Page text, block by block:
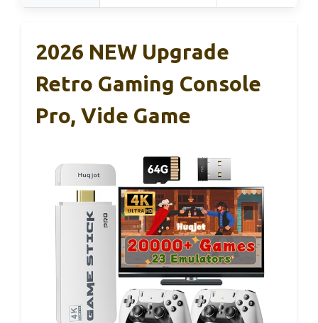
2026 NEW Upgrade
Retro Gaming Console
Pro, Vide Game